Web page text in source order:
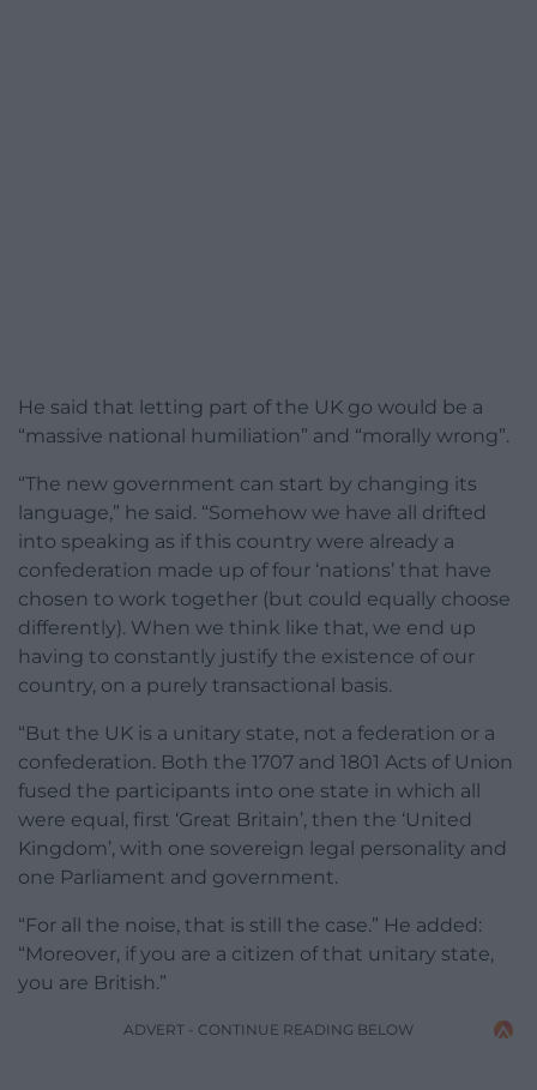
He said that letting part of the UK go would be a
“massive national humiliation” and “morally wrong”.
“The new government can start by changing its
language,” he said. “Somehow we have all drifted
into speaking as if this country were already a
confederation made up of four ‘nations’ that have
chosen to work together (but could equally choose
differently). When we think like that, we end up
having to constantly justify the existence of our
country, on a purely transactional basis.
“But the UK is a unitary state, not a federation or a
confederation. Both the 1707 and 1801 Acts of Union
fused the participants into one state in which all
were equal, first ‘Great Britain’, then the ‘United
Kingdom’, with one sovereign legal personality and
one Parliament and government.
“For all the noise, that is still the case.” He added:
“Moreover, if you are a citizen of that unitary state,
you are British.”
ADVERT - CONTINUE READING BELOW